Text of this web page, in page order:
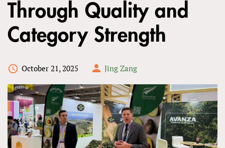
Through Quality and
Category Strength
October 21, 2025 Jing Zang